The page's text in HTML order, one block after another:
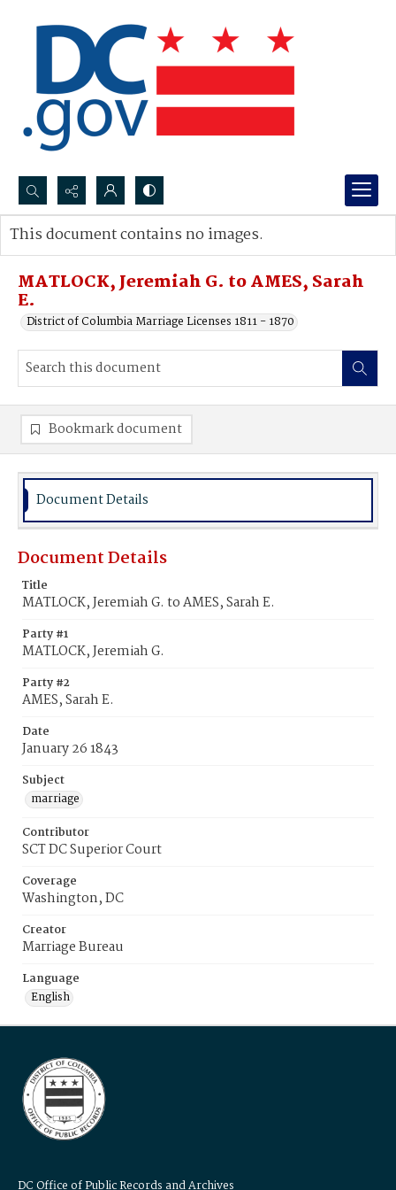
Search...
Advanced search
MATLOCK, Jeremiah G. to AMES, Sarah
E.
District of Columbia Marriage Licenses 1811 - 1870
This document contains no images.
Bookmark document
Document Details
Document Details
Title
MATLOCK, Jeremiah G. to AMES, Sarah E.
Party #1
MATLOCK, Jeremiah G.
Party #2
AMES, Sarah E.
Date
January 26 1843
Subject
marriage
Contributor
SCT DC Superior Court
Coverage
Washington, DC
Creator
Marriage Bureau
Language
English
DC Office of Public Records and Archives